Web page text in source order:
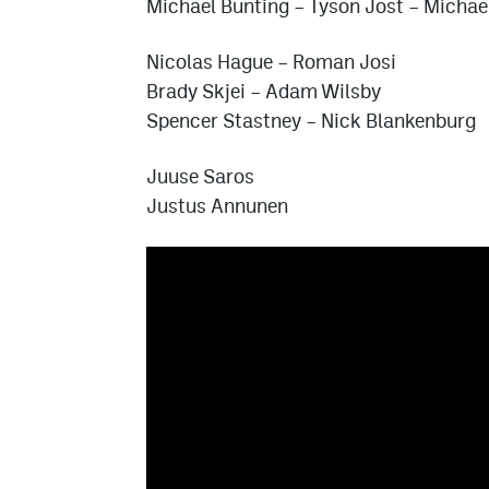
Michael Bunting – Tyson Jost –
Nicolas Hague – Roman Josi
Brady Skjei – Adam Wilsby
Spencer Stastney – Nick Blankenburg
Juuse Saros
Justus Annunen